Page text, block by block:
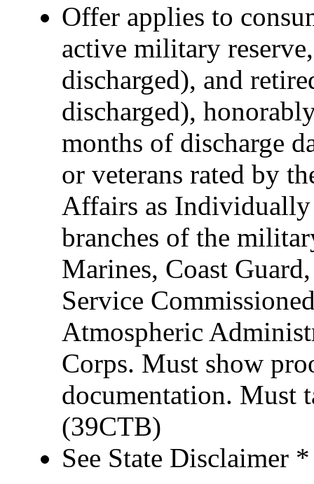
Offer applies to
active military
discharged), and
discharged),
months of discharge
or veterans rated by
Affairs as
branches of the
Marines, Coast
Service
Atmospheric
Corps. Must show
documentation. Must
(39CTB)
See State Disclaimer *